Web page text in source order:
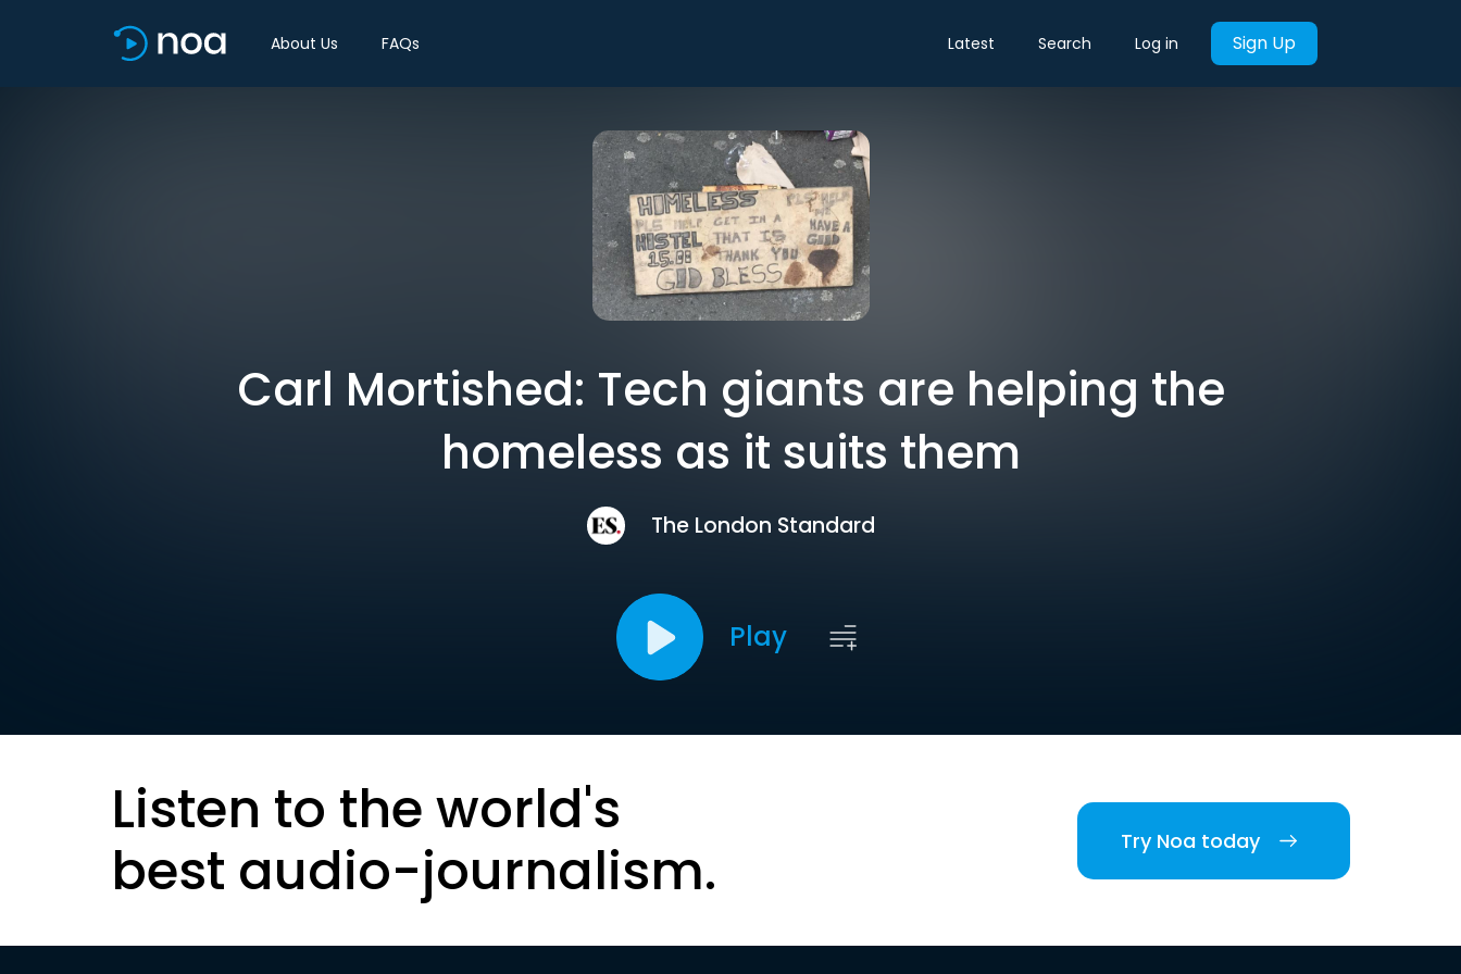
About Us FAQs Latest Search Log in Sign Up
Carl Mortished: Tech giants are helping the
homeless as it suits them
The London Standard
Play
Listen to the world's
best audio-journalism.
Try Noa today